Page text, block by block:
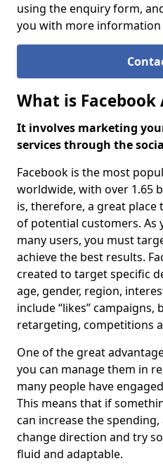
using the enquiry form,
you with more information
What is
It involves marketing
services through the
Facebook is the most
worldwide, with over 1.65
is, therefore, a great
of potential customers. As
many users, you must
achieve the best results.
created to target specific
age, gender, region,
include “likes” campaigns,
retargeting, competitions
One of the great
you can manage them in
many people have
This means that if
can increase the
change direction and try
fluid and adaptable.